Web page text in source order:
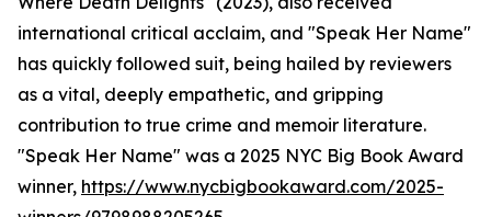
international critical acclaim, and "Speak Her Name"
has quickly followed suit, being hailed by reviewers
as a vital, deeply empathetic, and gripping
contribution to true crime and memoir literature.
"Speak Her Name" was a 2025 NYC Big Book Award
winner, https://www.nycbigbookaward.com/2025-